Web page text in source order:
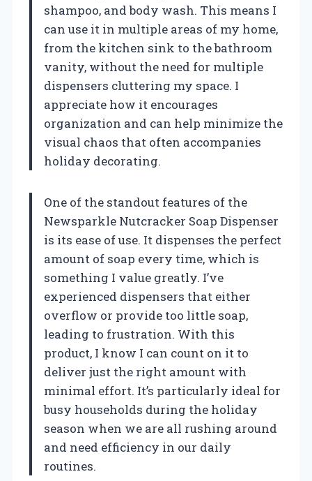
shampoo, and body wash. This means I
can use it in multiple areas of my home,
from the kitchen sink to the bathroom
vanity, without the need for multiple
dispensers cluttering my space. I
appreciate how it encourages
organization and can help minimize the
visual chaos that often accompanies
holiday decorating.
One of the standout features of the
Newsparkle Nutcracker Soap Dispenser
is its ease of use. It dispenses the perfect
amount of soap every time, which is
something I value greatly. I’ve
experienced dispensers that either
overflow or provide too little soap,
leading to frustration. With this
product, I know I can count on it to
deliver just the right amount with
minimal effort. It’s particularly ideal for
busy households during the holiday
season when we are all rushing around
and need efficiency in our daily
routines.